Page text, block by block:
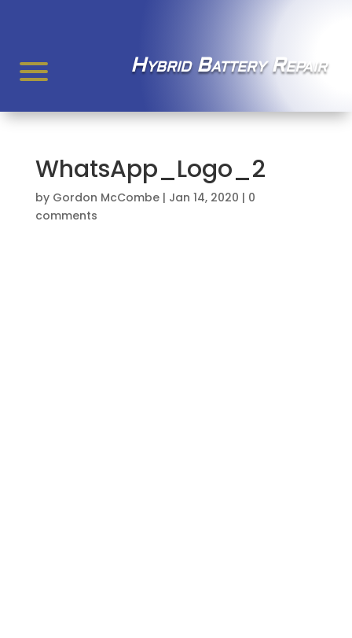
Hybrid Battery Repair
WhatsApp_Logo_2
by Gordon McCombe| Jan 14, 2020 | 0
comments